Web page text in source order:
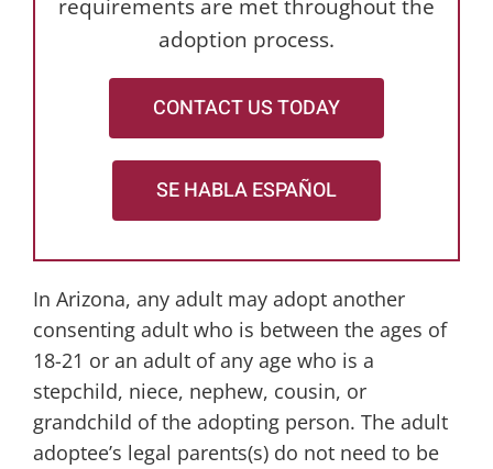
requirements are met throughout the
adoption process.
CONTACT US TODAY
SE HABLA ESPAÑOL
In Arizona, any adult may adopt another
consenting adult who is between the ages of
18-21 or an adult of any age who is a
stepchild, niece, nephew, cousin, or
grandchild of the adopting person. The adult
adoptee’s legal parents(s) do not need to be